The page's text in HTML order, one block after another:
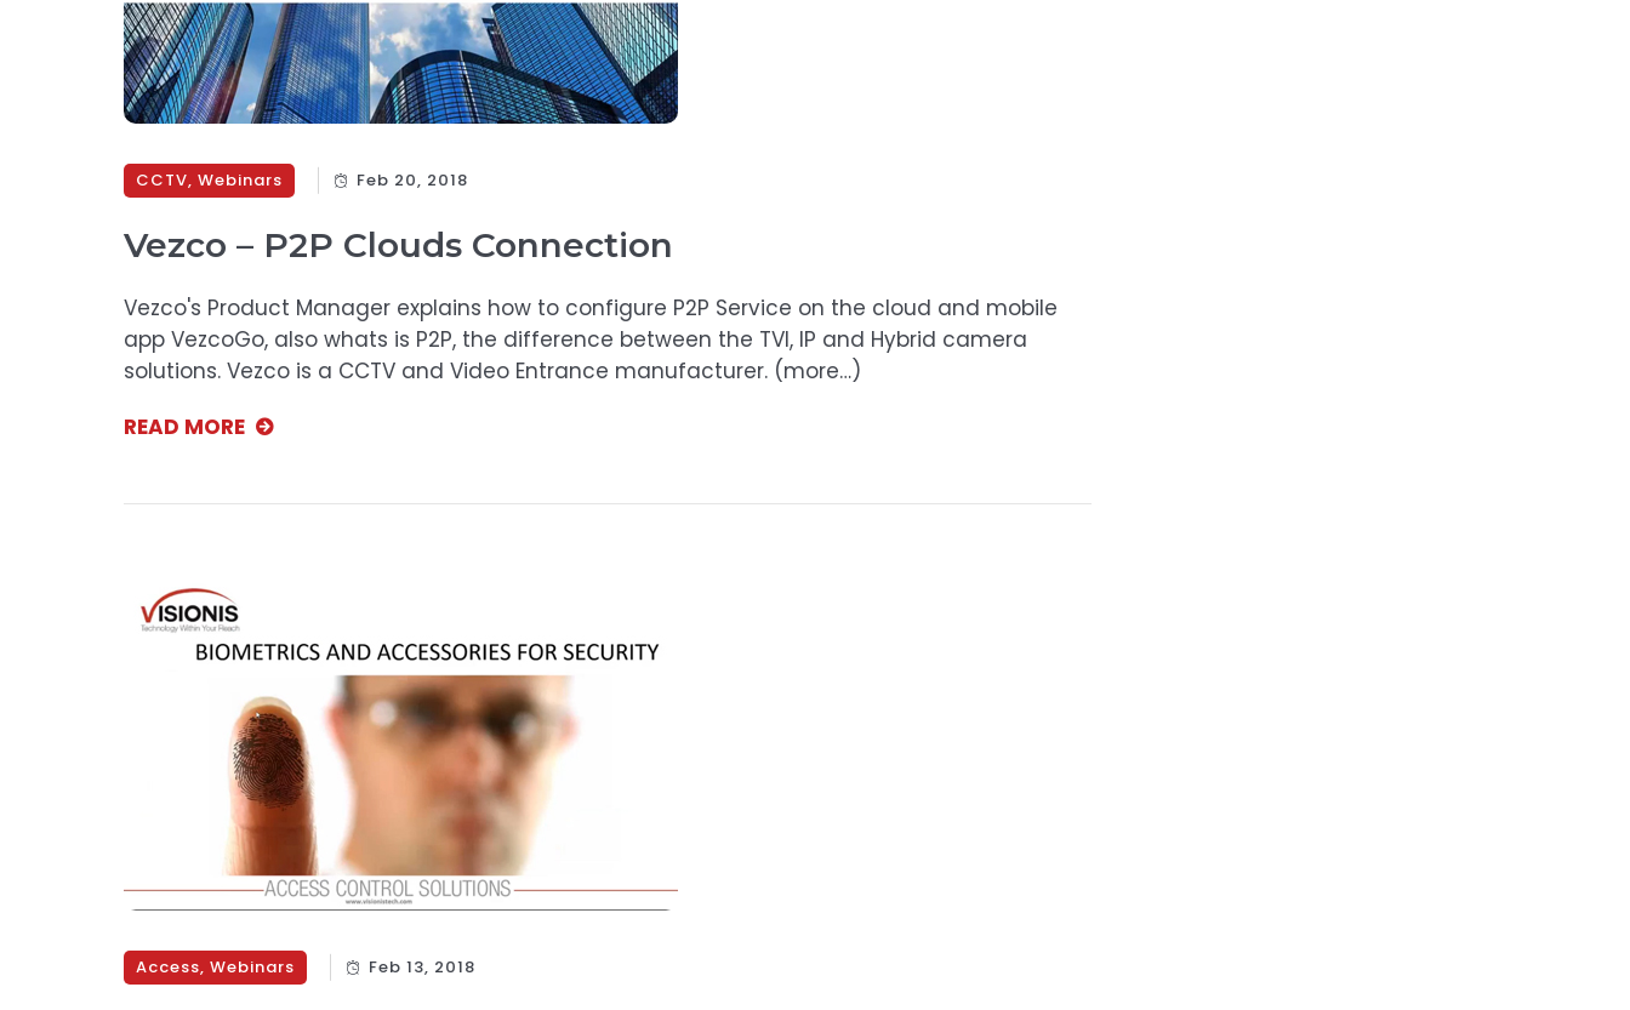
CCTV, Webinars Feb 20, 2018
Vezco – P2P Clouds Connection
Vezco's Product Manager explains how to configure P2P Service on the cloud and mobile
app VezcoGo, also whats is P2P, the difference between the TVI, IP and Hybrid camera
solutions. Vezco is a CCTV and Video Entrance manufacturer. (more…)
READ MORE
Access, Webinars Feb 13, 2018